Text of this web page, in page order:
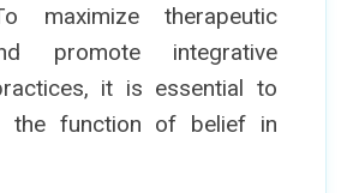
maximize therapeutic
promote integrative
it is essential to
the function of belief in